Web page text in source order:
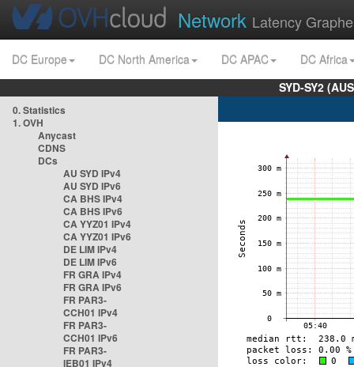
Network Latency
DC Europe DC North America DC APAC
DC Africa
SYD-SY2
0. Statistics
1. OVH
Anycast
CDNS
DCs
AU SYD IPv4
AU SYD IPv6
CA BHS IPv4
CA BHS IPv6
CA YYZ01 IPv4
CA YYZ01 IPv6
DE LIM IPv4
DE LIM IPv6
FR GRA IPv4
FR GRA IPv6
FR PAR3-
CCH01 IPv4
FR PAR3-
CCH01 IPv6
FR PAR3-
IEB01 IPv4